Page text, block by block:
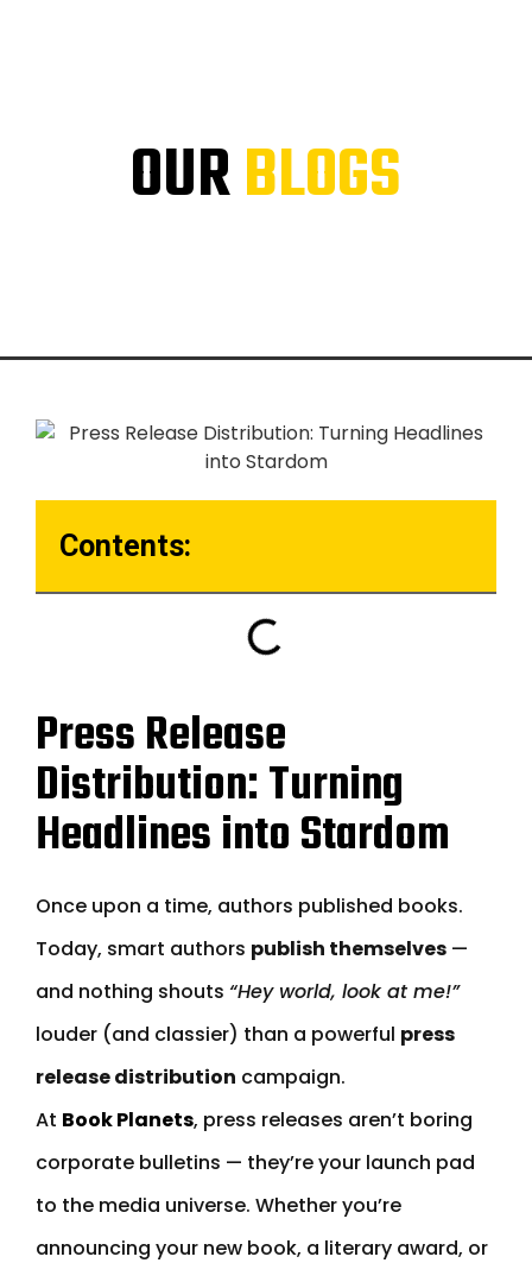
OURBLOGS
Contents:
Press Release
Distribution: Turning
Headlines into Stardom
Once upon a time, authors published books.
Today, smart authors publish themselves —
and nothing shouts “Hey world, look at me!”
louder (and classier) than a powerful press
release distribution campaign.
At Book Planets, press releases aren’t boring
corporate bulletins — they’re your launch pad
to the media universe. Whether you’re
announcing your new book, a literary award, or